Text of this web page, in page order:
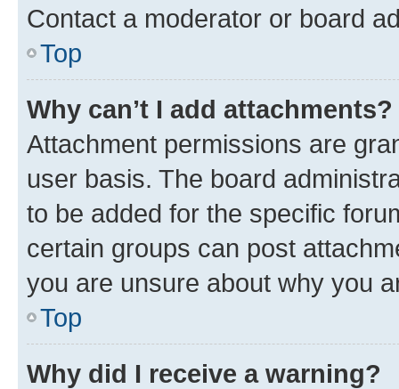
Contact a moderator or board
Top
Why can’t I add attachments?
Attachment permissions are
user basis. The board
to be added for the specific
certain groups can post
you are unsure about why you
Top
Why did I receive a warning?